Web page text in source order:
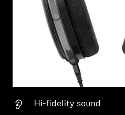
Hi-fidelity sound